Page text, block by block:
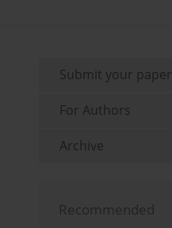
Submit your paper
For Authors
Archive
Recommended